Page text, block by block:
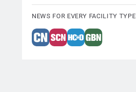
NEWS FOR EVERY FACILITY TYPE